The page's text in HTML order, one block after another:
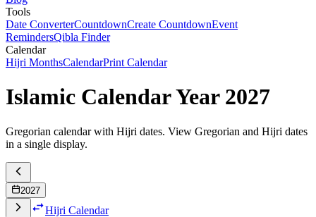
Tools
Date ConverterCountdownCreate CountdownEvent
RemindersQibla Finder
Calendar
Hijri MonthsCalendarPrint Calendar
Islamic Calendar Year 2027
Gregorian calendar with Hijri dates. View Gregorian and Hijri dates
in a single display.
2027
Hijri Calendar